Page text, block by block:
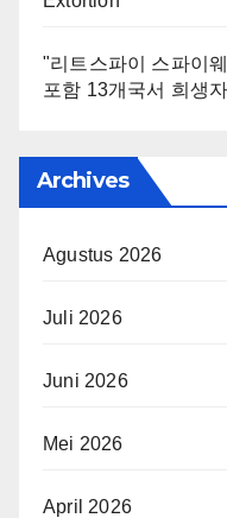
"리트스파이 스파이
포함 13개국서 희생
Archives
Agustus 2026
Juli 2026
Juni 2026
Mei 2026
April 2026